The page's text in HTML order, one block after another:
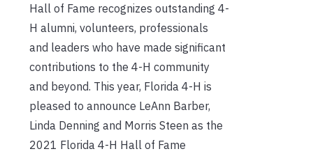
Hall of Fame recognizes outstanding 4-
H alumni, volunteers, professionals
and leaders who have made significant
contributions to the 4-H community
and beyond. This year, Florida 4-H is
pleased to announce LeAnn Barber,
Linda Denning and Morris Steen as the
2021 Florida 4-H Hall of Fame